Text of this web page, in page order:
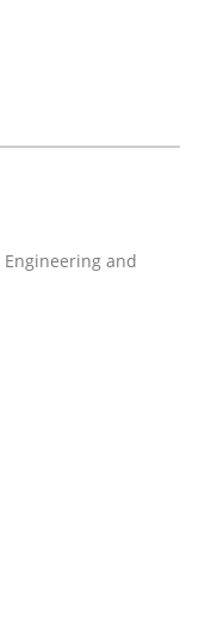
technique
and